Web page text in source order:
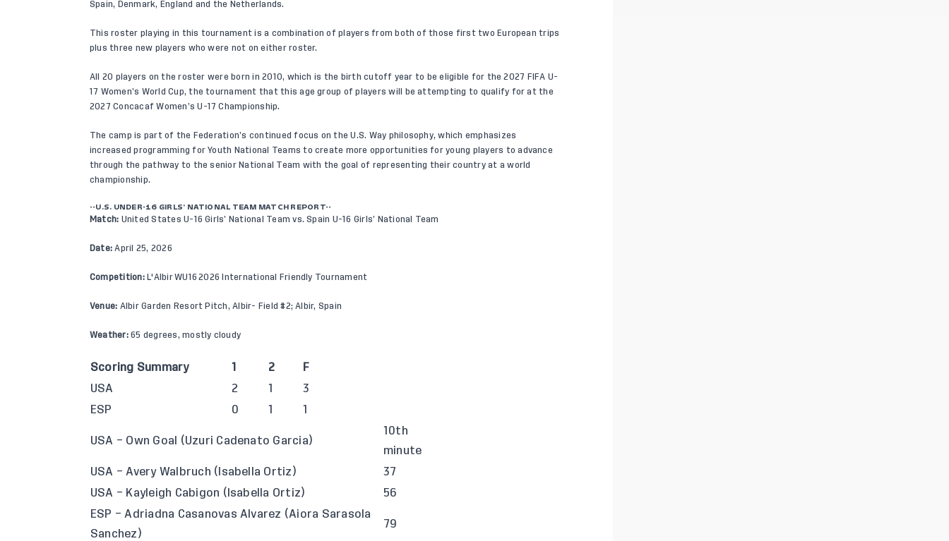
Spain, Denmark, England and the Netherlands.
This roster playing in this tournament is a combination of players from both of those first two European trips
plus three new players who were not on either roster.
All 20 players on the roster were born in 2010, which is the birth cutoff year to be eligible for the 2027 FIFA U-
17 Women’s World Cup, the tournament that this age group of players will be attempting to qualify for at the
2027 Concacaf Women’s U-17 Championship.
The camp is part of the Federation’s continued focus on theU.S. Way philosophy, which emphasizes
increased programming for Youth National Teams to create more opportunities for young players to advance
through the pathway to the senior National Team with the goal of representing their country at a world
championship.
--U.S. UNDER-16 GIRLS’ NATIONAL TEAM MATCH REPORT--
Match: United States U-16 Girls’ National Team vs. Spain U-16 Girls’ National Team
Date: April 25, 2026
Competition:L'Albir WU16 2026 International Friendly Tournament
Venue: Albir Garden Resort Pitch, Albir- Field #2; Albir, Spain
Weather:65 degrees, mostly cloudy
Scoring Summary 1 2
F
USA
2 1
3
ESP
0 1 1
USA – Own Goal (Uzuri Cadenato Garcia)
10th
minute
USA – Avery Walbruch (Isabella Ortiz)
37
USA – Kayleigh Cabigon (Isabella Ortiz)
56
ESP – Adriadna Casanovas Alvarez (Aiora Sarasola
Sanchez)
79